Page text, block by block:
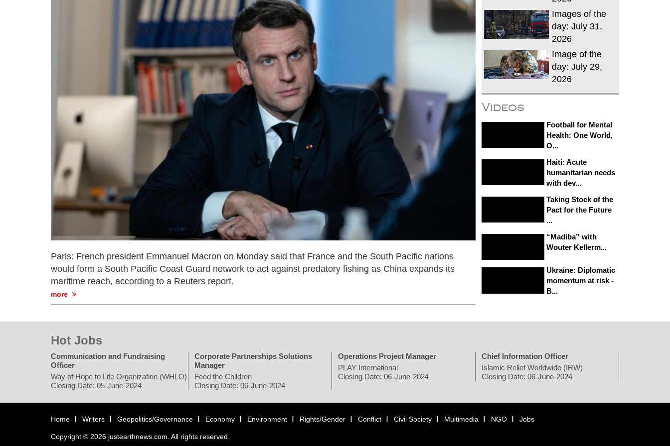
Paris: French president Emmanuel Macron on Monday said that France and the South Pacific nations
would form a South Pacific Coast Guard network to act against predatory fishing as China expands its
maritime reach, according to a Reuters report.
more
Images of the
day: July 31,
2026
Image of the
day: July 29,
2026
Videos
Football for Mental
Health: One World,
O...
Haiti: Acute
humanitarian needs
with dev...
Taking Stock of the
Pact for the Future
...
“Madiba” with
Wouter Kellerm...
Ukraine: Diplomatic
momentum at risk -
B...
Hot Jobs
Communication and Fundraising
Officer
Way of Hope to Life Organization (WHLO)
Closing Date: 05-June-2024
Corporate Partnerships Solutions
Manager
Feed the Children
Closing Date: 06-June-2024
Operations Project Manager
PLAY International
Closing Date: 06-June-2024
Chief Information Officer
Islamic Relief Worldwide (IRW)
Closing Date: 06-June-2024
Home Writers Geopolitics/Governance Economy Environment Rights/Gender Conflict Civil Society Multimedia NGO Jobs
Copyright © 2026 justearthnews.com. All rights reserved.